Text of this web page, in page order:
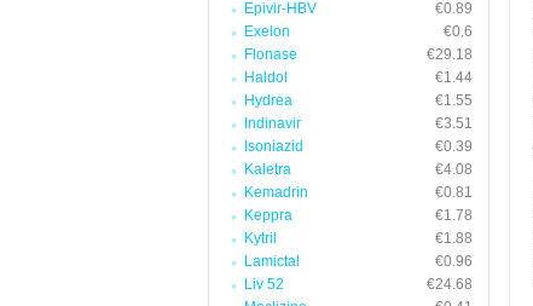
Epivir-HBV
€0.89
Exelon
€0.6
Flonase
€29.18
Haldol
€1.44
Hydrea
€1.55
Indinavir
€3.51
Isoniazid
€0.39
Kaletra
€4.08
Kemadrin
€0.81
Keppra
€1.78
Kytril
€1.88
Lamictal
€0.96
Liv 52
€24.68